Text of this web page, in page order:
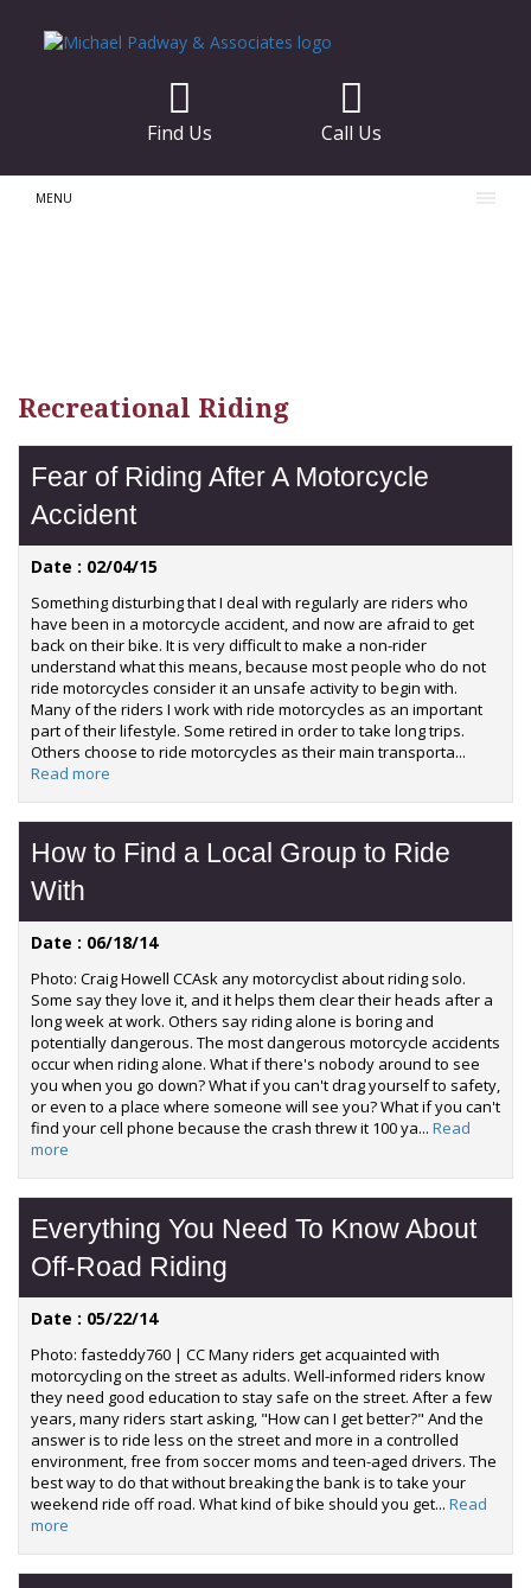
Find Us Call Us
MENU
Recreational Riding
Fear of Riding After A Motorcycle
Accident
Date : 02/04/15
Something disturbing that I deal with regularly are riders who
have been in a motorcycle accident, and now are afraid to get
back on their bike. It is very difficult to make a non-rider
understand what this means, because most people who do not
ride motorcycles consider it an unsafe activity to begin with.
Many of the riders I work with ride motorcycles as an important
part of their lifestyle. Some retired in order to take long trips.
Others choose to ride motorcycles as their main transporta...
Read more
How to Find a Local Group to Ride
With
Date : 06/18/14
Photo: Craig Howell CCAsk any motorcyclist about riding solo.
Some say they love it, and it helps them clear their heads after a
long week at work. Others say riding alone is boring and
potentially dangerous. The most dangerous motorcycle accidents
occur when riding alone. What if there's nobody around to see
you when you go down? What if you can't drag yourself to safety,
or even to a place where someone will see you? What if you can't
find your cell phone because the crash threw it 100 ya... Read
more
Everything You Need To Know About
Off-Road Riding
Date : 05/22/14
Photo: fasteddy760 | CC Many riders get acquainted with
motorcycling on the street as adults. Well-informed riders know
they need good education to stay safe on the street. After a few
years, many riders start asking, "How can I get better?" And the
answer is to ride less on the street and more in a controlled
environment, free from soccer moms and teen-aged drivers. The
best way to do that without breaking the bank is to take your
weekend ride off road. What kind of bike should you get... Read
more